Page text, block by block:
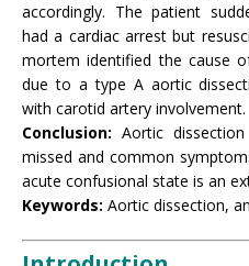
accordingly. The patient
had a cardiac arrest but
mortem identified the cause
due to a type A aortic
with carotid artery involvement.
Conclusion: Aortic
missed and common
acute confusional state is an
Keywords: Aortic dissection,